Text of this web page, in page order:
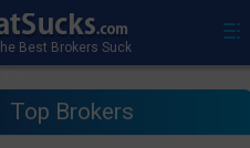
Top Brokers